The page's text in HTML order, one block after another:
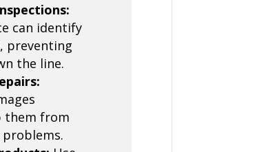
can identify
preventing
the line.
them from